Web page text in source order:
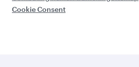
Cookie Consent